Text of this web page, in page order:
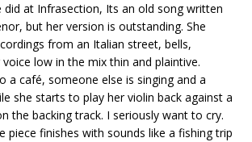
did at Infrasection, Its an old song written
but her version is outstanding. She
from an Italian street, bells,
low in the mix thin and plaintive.
a café, someone else is singing and a
she starts to play her violin back against a
the backing track. I seriously want to cry.
piece finishes with sounds like a fishing trip